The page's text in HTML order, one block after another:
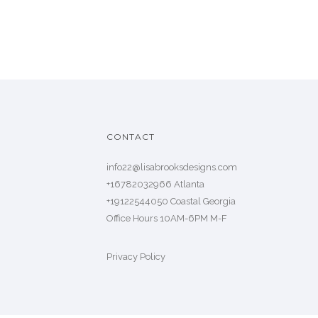
CONTACT
info22@lisabrooksdesigns.com
+16782032966 Atlanta
+19122544050 Coastal Georgia
Office Hours 10AM-6PM M-F
Privacy Policy